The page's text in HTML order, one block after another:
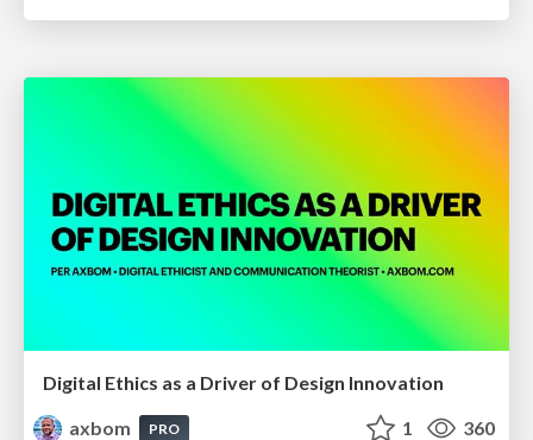
Digital Ethics as a Driver of Design Innovation
axbom
PRO 1 360